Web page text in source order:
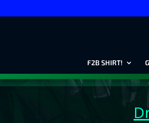
F2B SHIRT!